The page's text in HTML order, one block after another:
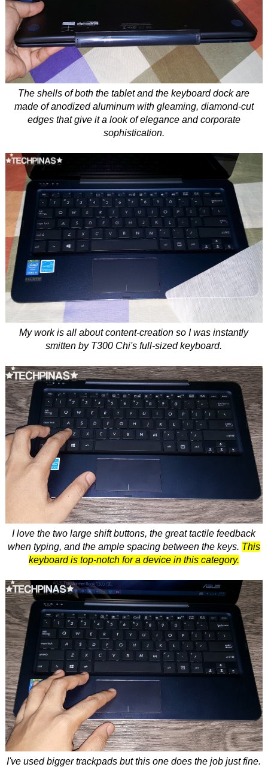
The shells of both the tablet and the keyboard dock are
made of anodized aluminum with gleaming, diamond-cut
edges that give it a look of elegance and corporate
sophistication.
My work is all about content-creation so I was instantly
smitten by T300 Chi's full-sized keyboard.
I love the two large shift buttons, the great tactile feedback
when typing, and the ample spacing between the keys. This
keyboard is top-notch for a device in this category.
I've used bigger trackpads but this one does the job just fine.